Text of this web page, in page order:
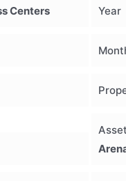
Centers
Year